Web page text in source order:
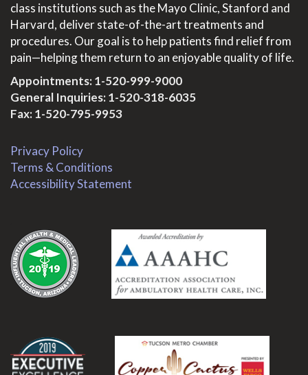
class institutions such as the Mayo Clinic, Stanford and
Harvard, deliver state-of-the-art treatments and
procedures. Our goal is to help patients find relief from
pain—helping them return to an enjoyable quality of life.
Appointments:1-520-999-9000
General Inquiries:1-520-318-6035
Fax: 1-520-795-9953
Privacy Policy
Terms & Conditions
Accessibility Statement